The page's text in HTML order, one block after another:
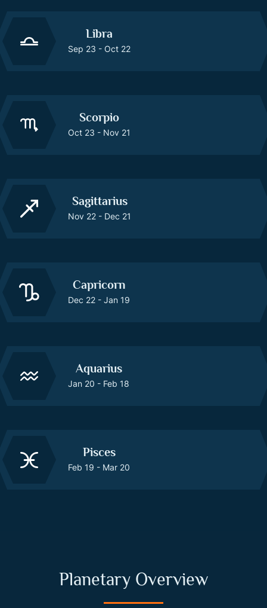
Libra
Sep 23 - Oct 22
Scorpio
Oct 23 - Nov 21
Sagittarius
Nov 22 - Dec 21
Capricorn
Dec 22 - Jan 19
Aquarius
Jan 20 - Feb 18
Pisces
Feb 19 - Mar 20
Planetary Overview